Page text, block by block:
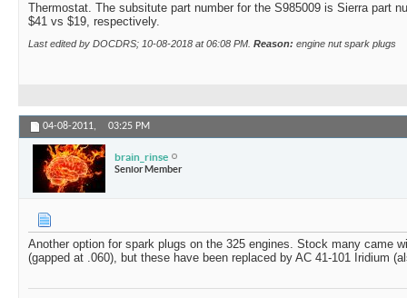
Thermostat. The subsitute part number for the S985009 is Sierra part
$41 vs $19, respectively.
Last edited by DOCDRS; 10-08-2018 at06:08 PM Reason: engine nut spark plugs
04-08-2011, 03:25 PM
brain_rinse
Senior Member
Another option for spark plugs on the 325 engines. Stock many came
(gapped at .060), but these have been replaced by AC 41-101 Iridium